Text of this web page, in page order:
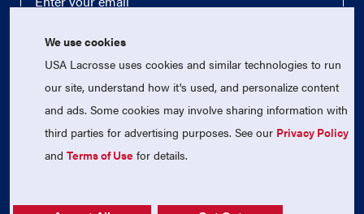
© 2026 USA Lacrosse. All Rights Reserved.
USA Lacrosse is a 501(c)3 tax-exempt charitable organization
We use cookies
USA Lacrosse uses cookies and similar technologies to run
our site, understand how it's used, and personalize content
and ads. Some cookies may involve sharing information with
third parties for advertising purposes. See our Privacy Policy
andTerms of Use for details.